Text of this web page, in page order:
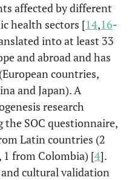
affected by different
health sectors [14,16-
into at least 33
and abroad and has
countries,
and Japan). A
research
the SOC questionnaire,
Latin countries (2
1 from Colombia) [4].
cultural validation